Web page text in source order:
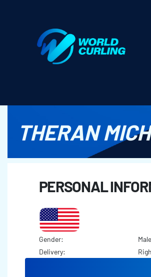
THERAN
PERSONAL
Gender:
Male
Delivery: